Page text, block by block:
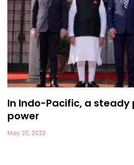
In Indo-Pacific, a
power
May 20, 2023